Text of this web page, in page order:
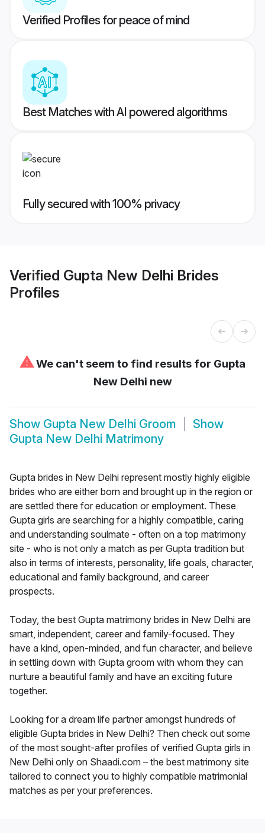
Verified Profiles for peace of mind
Best Matches with AI powered algorithms
Fully secured with 100% privacy
Verified Gupta New Delhi Brides
Profiles
⚠We can't seem to find results for Gupta
New Delhi new
Show Gupta New Delhi Groom
Show
Gupta New Delhi Matrimony
Gupta brides in New Delhi represent mostly highly eligible
brides who are either born and brought up in the region or
are settled there for education or employment. These
Gupta girls are searching for a highly compatible, caring
and understanding soulmate - often on a top matrimony
site - who is not only a match as per Gupta tradition but
also in terms of interests, personality, life goals, character,
educational and family background, and career
prospects.
Today, the best Gupta matrimony brides in New Delhi are
smart, independent, career and family-focused. They
have a kind, open-minded, and fun character, and believe
in settling down with Gupta groom with whom they can
nurture a beautiful family and have an exciting future
together.
Looking for a dream life partner amongst hundreds of
eligible Gupta brides in New Delhi? Then check out some
of the most sought-after profiles of verified Gupta girls in
New Delhi only on Shaadi.com – the best matrimony site
tailored to connect you to highly compatible matrimonial
matches as per your preferences.